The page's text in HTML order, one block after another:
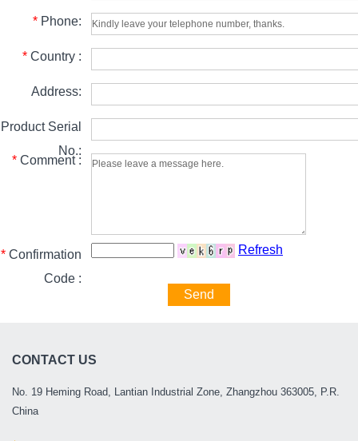
* Phone:
* Country :
Address:
Product Serial
No.:
* Comment :
* Confirmation
Code :
Refresh
Send
CONTACT US
No. 19 Heming Road, Lantian Industrial Zone, Zhangzhou 363005, P.R.
China